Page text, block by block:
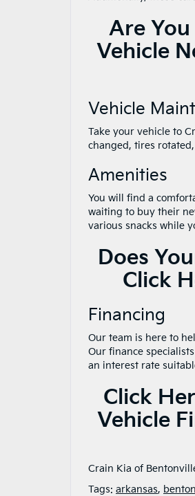
Are
Vehicle
Vehicle
Take your vehicle to
changed, tires
Amenities
You will find a
waiting to buy their
various snacks while
Does
Click
Financing
Our team is here to
Our finance
an interest rate
Click
Vehicle
Crain Kia of
Tags: arkansas,